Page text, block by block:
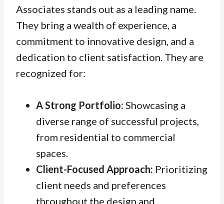
Associates stands out as a leading name.
They bring a wealth of experience, a
commitment to innovative design, and a
dedication to client satisfaction. They are
recognized for:
A Strong Portfolio: Showcasing a
diverse range of successful projects,
from residential to commercial
spaces.
Client-Focused Approach: Prioritizing
client needs and preferences
throughout the design and